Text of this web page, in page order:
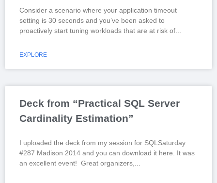
Consider a scenario where your application timeout
setting is 30 seconds and you’ve been asked to
proactively start tuning workloads that are at risk of
EXPLORE
Deck from “Practical SQL Server
Cardinality Estimation”
I uploaded the deck from my session for SQLSaturday
#287 Madison 2014 and you can download it here. It was
an excellent event! Great organizers,